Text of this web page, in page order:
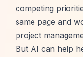
competing
same page and
project
But AI can help